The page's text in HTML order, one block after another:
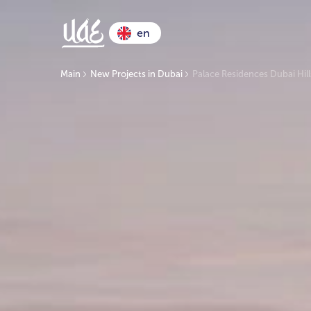
en
Main New Projects in Dubai Palace Residences Dubai